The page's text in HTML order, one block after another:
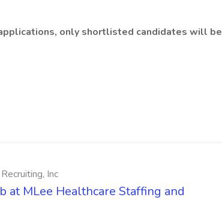
only shortlisted candidates will be
Inc
at MLee Healthcare Staffing and